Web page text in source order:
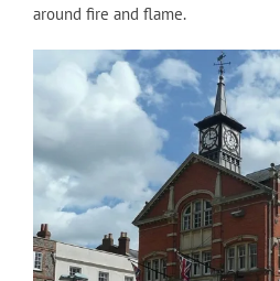
around fire and flame.